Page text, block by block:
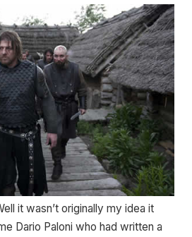
it wasn’t originally my idea it
Dario Paloni who had written a